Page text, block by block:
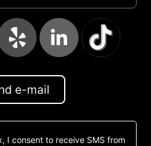
e-mail
I consent to receive SMS from